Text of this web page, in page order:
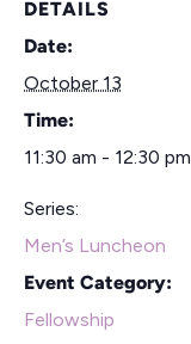
DETAILS
Date:
October 13
Time:
11:30 am - 12:30 pm
Series:
Men’s Luncheon
Event Category:
Fellowship